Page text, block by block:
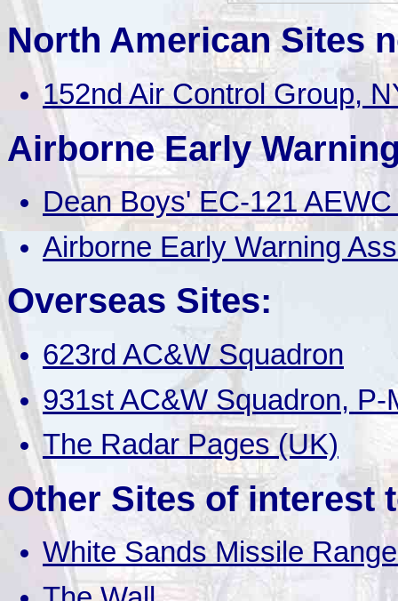
North American Sites
152nd Air Control Group,
Airborne Early
Dean Boys' EC-121
Airborne Early Warning
Overseas Sites:
623rd AC&W Squadron
931st AC&W Squadron,
The Radar Pages (UK)
Other Sites of interest
White Sands Missile